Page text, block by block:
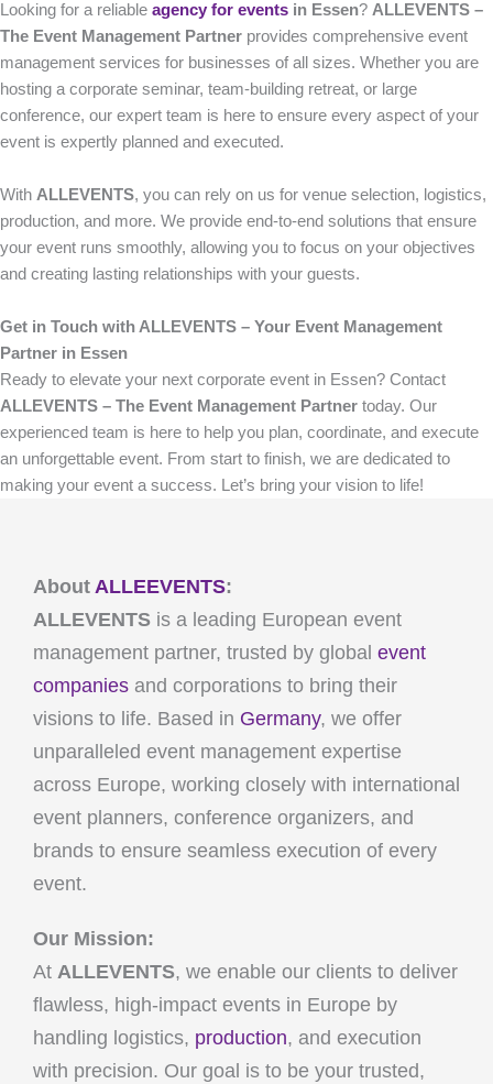
Looking for a reliable agency for events in Essen? ALLEVENTS –
The Event Management Partner provides comprehensive event
management services for businesses of all sizes. Whether you are
hosting a corporate seminar, team-building retreat, or large
conference, our expert team is here to ensure every aspect of your
event is expertly planned and executed.
With ALLEVENTS, you can rely on us for venue selection, logistics,
production, and more. We provide end-to-end solutions that ensure
your event runs smoothly, allowing you to focus on your objectives
and creating lasting relationships with your guests.
Get in Touch with ALLEVENTS – Your Event Management
Partner in Essen
Ready to elevate your next corporate event in Essen? Contact
ALLEVENTS – The Event Management Partner today. Our
experienced team is here to help you plan, coordinate, and execute
an unforgettable event. From start to finish, we are dedicated to
making your event a success. Let’s bring your vision to life!
About ALLEEVENTS:
ALLEVENTS is a leading European event
management partner, trusted by global event
companies and corporations to bring their
visions to life. Based in Germany, we offer
unparalleled event management expertise
across Europe, working closely with international
event planners, conference organizers, and
brands to ensure seamless execution of every
event.
Our Mission:
At ALLEVENTS, we enable our clients to deliver
flawless, high-impact events in Europe by
handling logistics, production, and execution
with precision. Our goal is to be your trusted,